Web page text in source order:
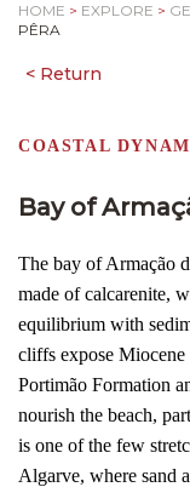
HOME > EXPLORE >
PÊRA
COASTAL
Bay of
The bay of Armação
made of calcarenite,
equilibrium with
cliffs expose
Portimão Formation
nourish the beach,
is one of the few
Algarve, where sand